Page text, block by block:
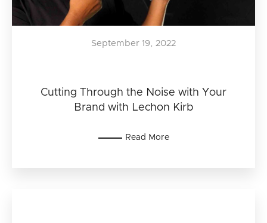
Cutting Through the Noise with Your
Brand with Lechon Kirb
September 19, 2022
Read More